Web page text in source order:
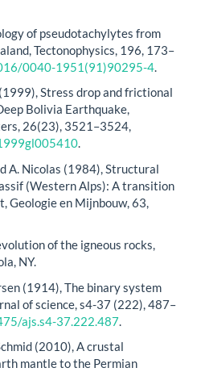
of pseudotachylytes from
Tectonophysics, 196, 173–
0040-1951(91)90295-4.
Stress drop and frictional
Bolivia Earthquake,
26(23), 3521–3524,
.
A. Nicolas (1984), Structural
(Western Alps): A transition
Geologie en Mijnbouw, 63,
of the igneous rocks,
NY.
(1914), The binary system
of science, s4-37 (222), 487–
ajs.s4-37.222.487.
(2010), A crustal
mantle to the Permian